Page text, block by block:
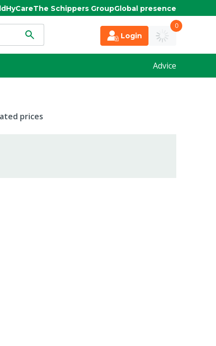
HyCareThe Schippers GroupGlobal presence
Login
0
Advice
prices